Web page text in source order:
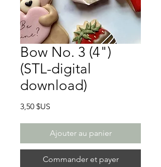
Bow No. 3 (4")
(STL-digital
download)
3,50 $US
Ajouter au panier
Commander et payer